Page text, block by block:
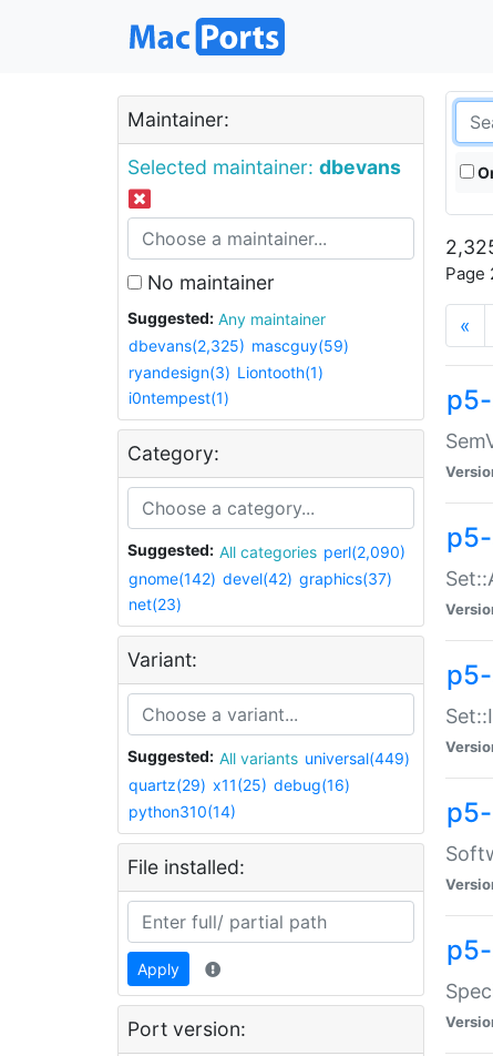
Maintainer:
Selected maintainer: dbevans
No maintainer
Suggested:
Any maintainer
dbevans(2,325) mascguy(59)
ryandesign(3) Liontooth(1)
i0ntempest(1)
Category:
Suggested: All categories perl(2,090)
gnome(142) devel(42) graphics(37)
net(23)
Variant:
Suggested: All variants universal(449)
quartz(29) x11(25) debug(16)
python310(14)
File installed:
Apply
Port version:
Page
«